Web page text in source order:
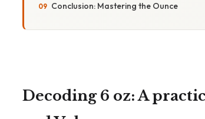
Conclusion: Mastering the Ounce
Decoding 6 oz: A